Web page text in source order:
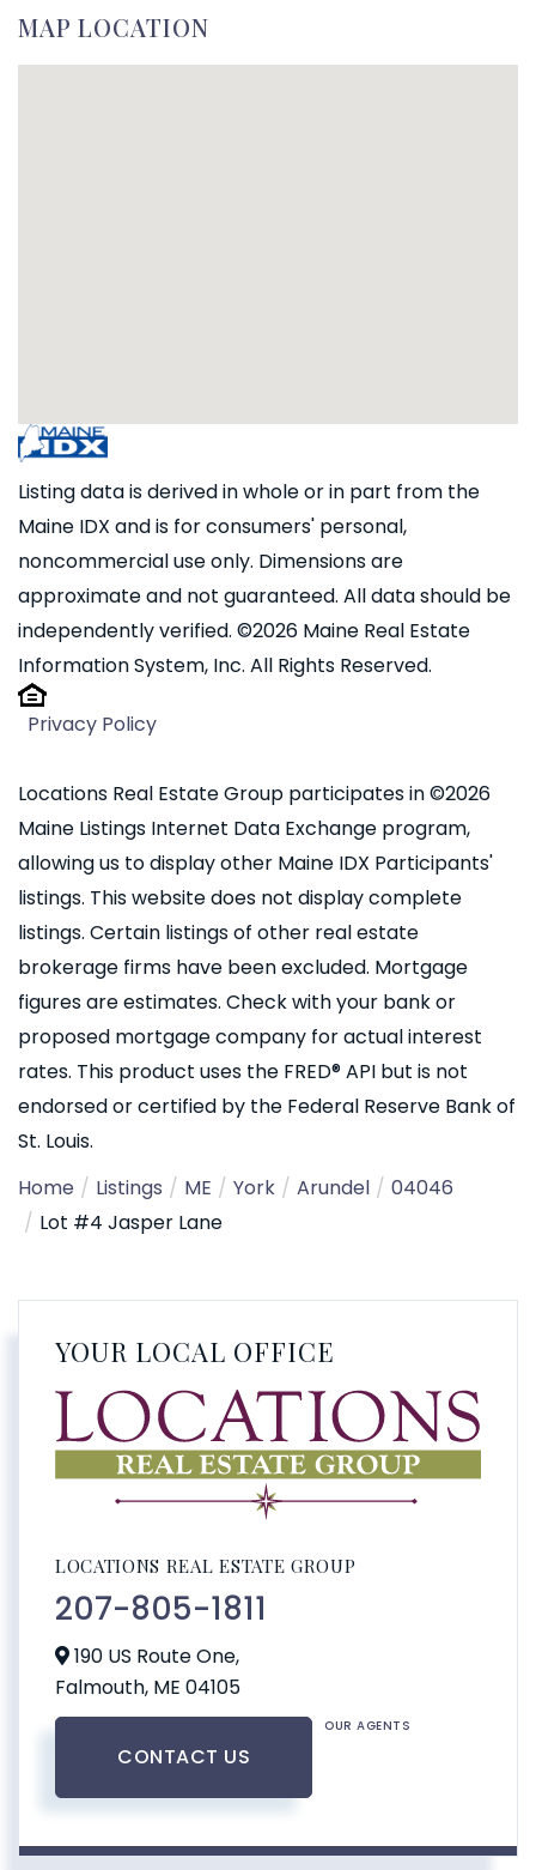
MAP LOCATION
Listing data is derived in whole or in part from the
Maine IDX and is for consumers' personal,
noncommercial use only. Dimensions are
approximate and not guaranteed. All data should be
independently verified. ©2026 Maine Real Estate
Information System, Inc. All Rights Reserved.
Privacy Policy
Locations Real Estate Group participates in ©2026
Maine Listings Internet Data Exchange program,
allowing us to display other Maine IDX Participants'
listings. This website does not display complete
listings. Certain listings of other real estate
brokerage firms have been excluded. Mortgage
figures are estimates. Check with your bank or
proposed mortgage company for actual interest
rates. This product uses the FRED® API but is not
endorsed or certified by the Federal Reserve Bank of
St. Louis.
Home
Listings ME York Arundel
04046
Lot #4 Jasper Lane
YOUR LOCAL OFFICE
LOCATIONS REAL ESTATE GROUP
207-805-1811
190 US Route One,
Falmouth, ME 04105
CONTACT US
OUR AGENTS